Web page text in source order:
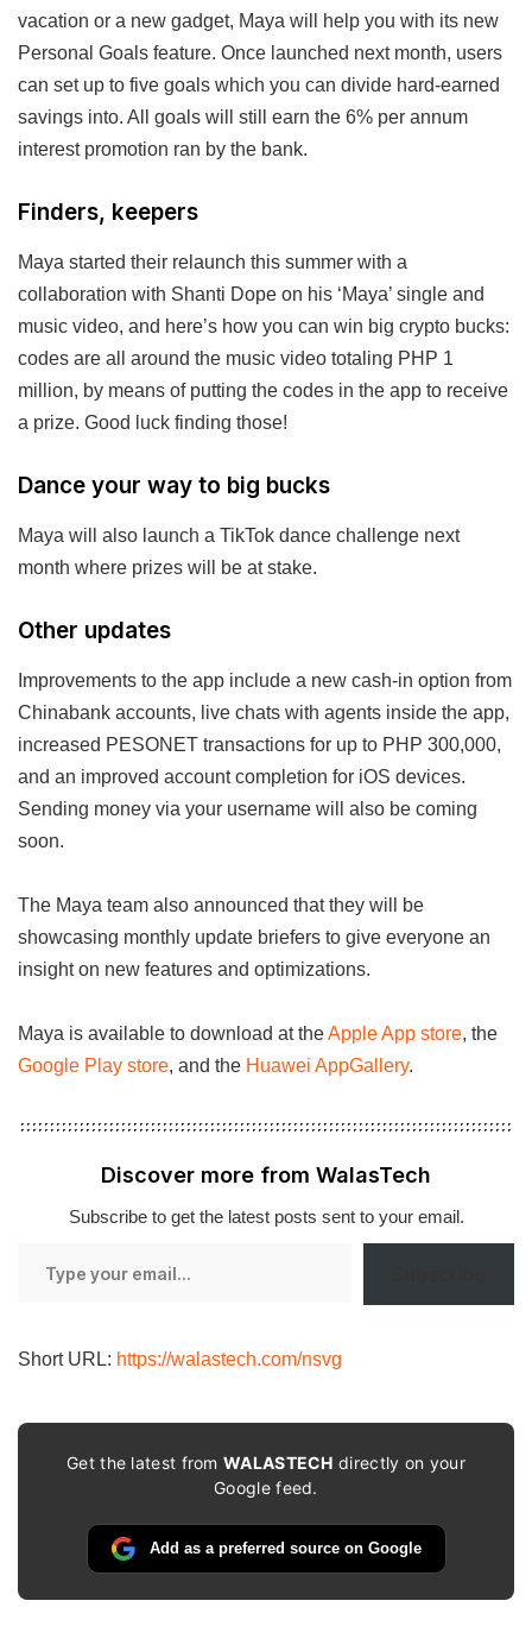
vacation or a new gadget, Maya will help you with its new
Personal Goals feature. Once launched next month, users
can set up to five goals which you can divide hard-earned
savings into. All goals will still earn the 6% per annum
interest promotion ran by the bank.
Finders, keepers
Maya started their relaunch this summer with a
collaboration with Shanti Dope on his ‘Maya’ single and
music video, and here’s how you can win big crypto bucks:
codes are all around the music video totaling PHP 1
million, by means of putting the codes in the app to receive
a prize. Good luck finding those!
Dance your way to big bucks
Maya will also launch a TikTok dance challenge next
month where prizes will be at stake.
Other updates
Improvements to the app include a new cash-in option from
Chinabank accounts, live chats with agents inside the app,
increased PESONET transactions for up to PHP 300,000,
and an improved account completion for iOS devices.
Sending money via your username will also be coming
soon.
The Maya team also announced that they will be
showcasing monthly update briefers to give everyone an
insight on new features and optimizations.
Maya is available to download at theApple App store, the
Google Play store, and the Huawei AppGallery.
Discover more from WalasTech
Subscribe to get the latest posts sent to your email.
Short URL: https://walastech.com/nsvg
Get the latest fromWALASTECH directly on your
Google feed.
Add as a preferred source on Google